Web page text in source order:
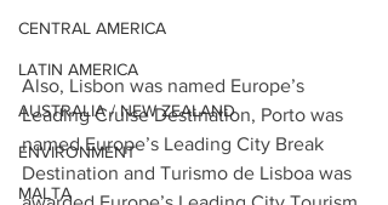
CENTRAL AMERICA
LATIN AMERICA
AUSTRALIA / NEW ZEALAND
ENVIRONMENT
MALTA
Also, Lisbon was named Europe’s
Leading Cruise Destination, Porto was
named Europe’s Leading City Break
Destination and Turismo de Lisboa was